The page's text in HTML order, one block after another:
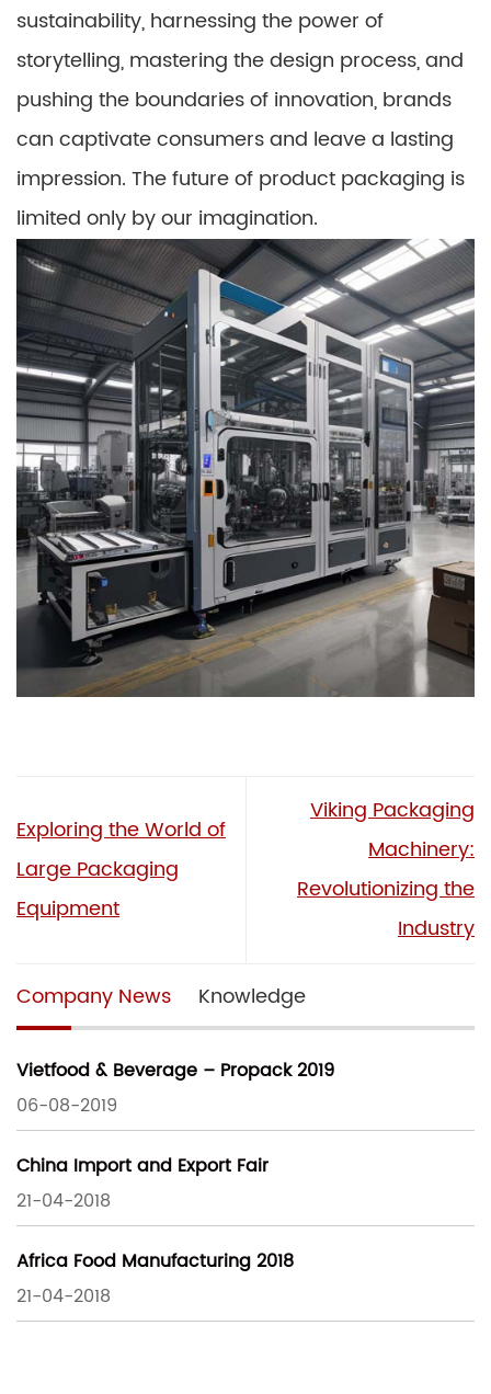
sustainability, harnessing the power of
storytelling, mastering the design process, and
pushing the boundaries of innovation, brands
can captivate consumers and leave a lasting
impression. The future of product packaging is
limited only by our imagination.
Exploring the World of
Large Packaging
Equipment
Viking Packaging
Machinery:
Revolutionizing the
Industry
Company News Knowledge
Vietfood & Beverage – Propack 2019
06-08-2019
China Import and Export Fair
21-04-2018
Africa Food Manufacturing 2018
21-04-2018